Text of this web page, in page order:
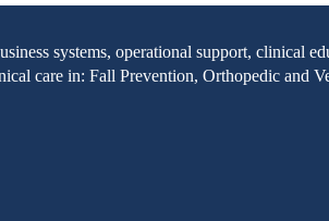
systems, operational support, clinical
care in: Fall Prevention, Orthopedic and